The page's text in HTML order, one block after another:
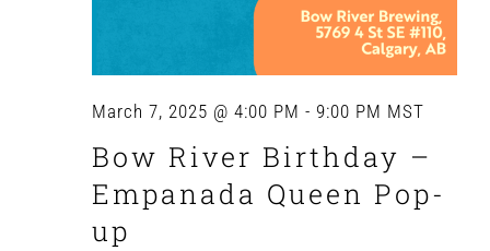
March 7, 2025 @ 4:00 PM - 9:00 PM MST
Bow River Birthday –
Empanada Queen Pop-
up